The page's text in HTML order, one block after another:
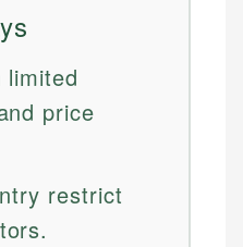
limited
price
restrict